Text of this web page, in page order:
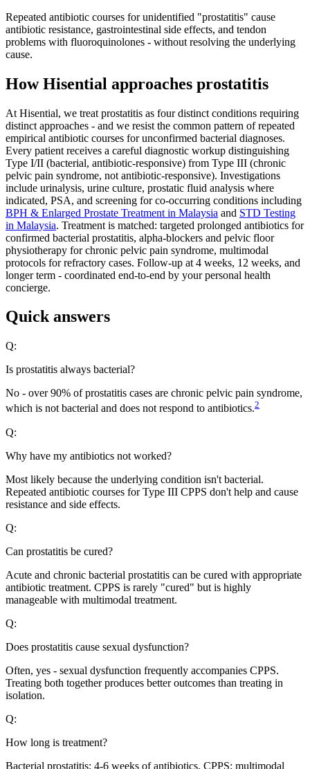
Repeated antibiotic courses for unidentified "prostatitis" cause
antibiotic resistance, gastrointestinal side effects, and tendon
problems with fluoroquinolones - without resolving the underlying
cause.
How Hisential approaches prostatitis
At Hisential, we treat prostatitis as four distinct conditions requiring
distinct approaches - and we resist the common pattern of repeated
empirical antibiotic courses for unconfirmed bacterial diagnoses.
Every patient receives a careful diagnostic workup distinguishing
Type I/II (bacterial, antibiotic-responsive) from Type III (chronic
pelvic pain syndrome, not antibiotic-responsive). Investigations
include urinalysis, urine culture, prostatic fluid analysis where
indicated, PSA, and screening for co-occurring conditions including
BPH & Enlarged Prostate Treatment in Malaysia and STD Testing
in Malaysia. Treatment is matched: targeted prolonged antibiotics for
confirmed bacterial prostatitis, alpha-blockers and pelvic floor
physiotherapy for chronic pelvic pain syndrome, multimodal
protocols for refractory cases. Follow-up at 4 weeks, 12 weeks, and
longer term - coordinated end-to-end by your personal health
concierge.
Quick answers
Q:
Is prostatitis always bacterial?
No - over 90% of prostatitis cases are chronic pelvic pain syndrome,
which is not bacterial and does not respond to antibiotics.2
Q:
Why have my antibiotics not worked?
Most likely because the underlying condition isn't bacterial.
Repeated antibiotic courses for Type III CPPS don't help and cause
resistance and side effects.
Q:
Can prostatitis be cured?
Acute and chronic bacterial prostatitis can be cured with appropriate
antibiotic treatment. CPPS is rarely "cured" but is highly
manageable with multimodal treatment.
Q:
Does prostatitis cause sexual dysfunction?
Often, yes - sexual dysfunction frequently accompanies CPPS.
Treating both together produces better outcomes than treating in
isolation.
Q:
How long is treatment?
Bacterial prostatitis: 4-6 weeks of antibiotics. CPPS: multimodal